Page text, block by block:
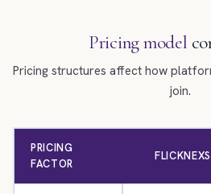
Pricing model
Pricing structures affect how
join.
PRICING
FACTOR
FLICKNEXS